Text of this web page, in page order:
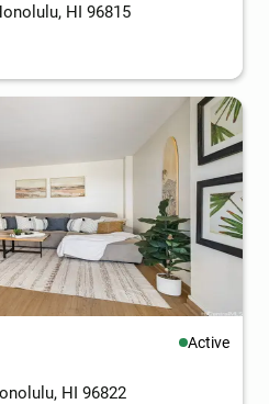
HI 96815
Active
HI 96822